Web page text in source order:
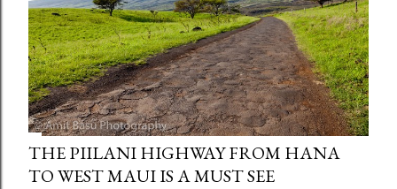
THE PIILANI HIGHWAY FROM HANA
TO WEST MAUI IS A MUST SEE